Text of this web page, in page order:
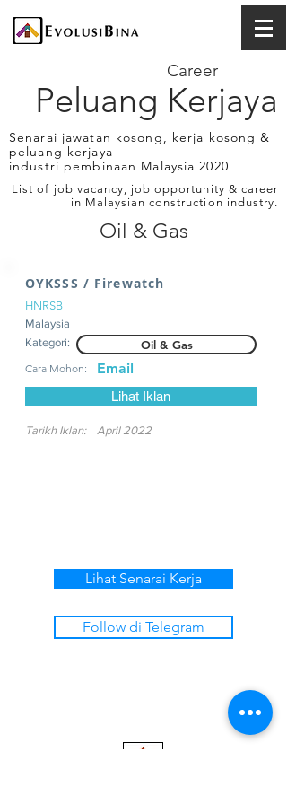
Peluang Kerjaya
Career
Senarai jawatan kosong, kerja kosong &
peluang kerjaya
industri pembinaan Malaysia 2020
List of job vacancy, job opportunity & career
in Malaysian construction industry.
Oil & Gas
OYKSSS / Firewatch
HNRSB
Malaysia
Kategori:
Oil & Gas
Cara Mohon: Email
Lihat Iklan
Tarikh Iklan: April 2022
Lihat Senarai Kerja
Follow di Telegram